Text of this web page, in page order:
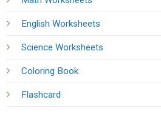
English Worksheets
Science Worksheets
Coloring Book
Flashcard